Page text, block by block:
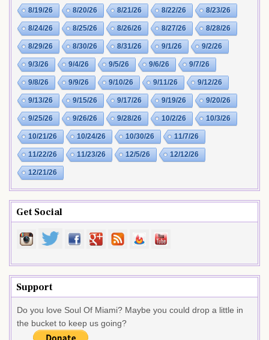
8/19/26 8/20/26 8/21/26 8/22/26 8/23/26
8/24/26 8/25/26 8/26/26 8/27/26 8/28/26
8/29/26 8/30/26 8/31/26 9/1/26 9/2/26
9/3/26 9/4/26 9/5/26 9/6/26 9/7/26
9/8/26 9/9/26 9/10/26 9/11/26 9/12/26
9/13/26 9/15/26 9/17/26 9/19/26 9/20/26
9/25/26 9/26/26 9/28/26 10/2/26 10/3/26
10/21/26 10/24/26 10/30/26 11/7/26
11/22/26 11/23/26 12/5/26 12/12/26
12/21/26
Get Social
Support
Do you love Soul Of Miami? Maybe you could drop a little in
the bucket to keep us going?